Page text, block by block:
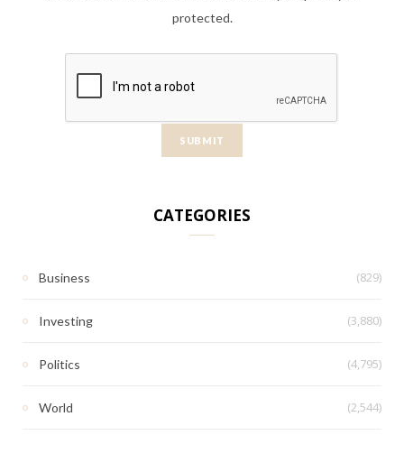
protected.
CATEGORIES
Business (829)
Investing (3,880)
Politics (4,795)
World (2,544)